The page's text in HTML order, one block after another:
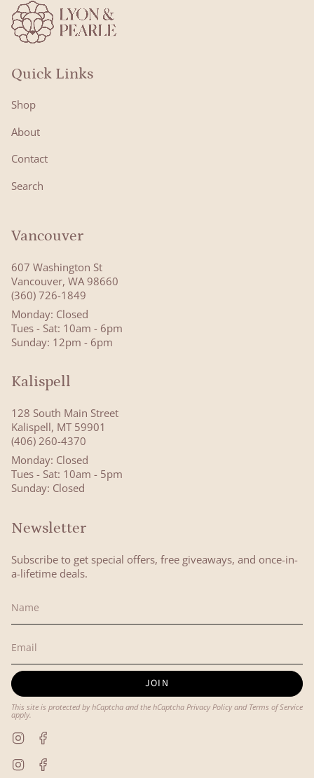
Quick Links
Shop
About
Contact
Search
Vancouver
607 Washington St
Vancouver, WA 98660
(360) 726-1849
Monday: Closed
Tues - Sat: 10am - 6pm
Sunday: 12pm - 6pm
Kalispell
128 South Main Street
Kalispell, MT 59901
(406) 260-4370
Monday: Closed
Tues - Sat: 10am - 5pm
Sunday: Closed
Newsletter
Subscribe to get special offers, free giveaways, and once-in-
a-lifetime deals.
JOIN
This site is protected by hCaptcha and the hCaptcha Privacy Policyand Terms of Service
apply.
Instagram
Instagram